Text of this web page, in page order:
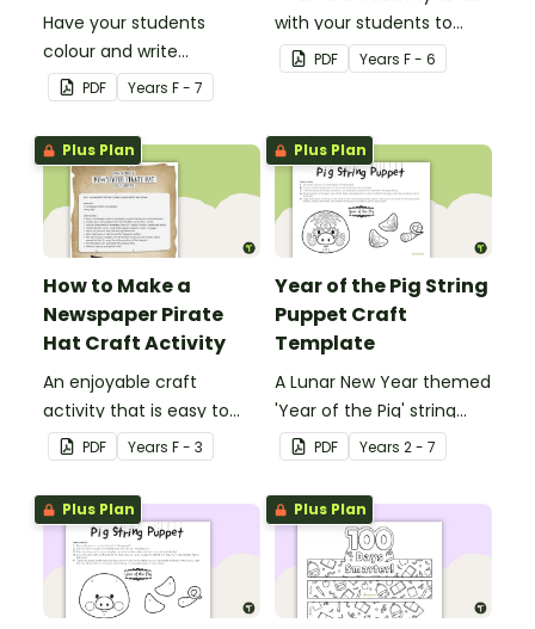
Have your students
colour and write
Christmas cards to each
other with a fun Santa
Claus Christmas Card
template.
PDF Years F - 7
with your students to
create a funky dog.
PDF Years F - 6
Plus Plan
How to Make a
Newspaper Pirate
Hat Craft Activity
An enjoyable craft
activity that is easy to
prepare for, simple to
make and big on pirate
impact!
PDF Years F - 3
Plus Plan
Year of the Pig String
Puppet Craft
Template
A Lunar New Year themed
'Year of the Pig' string
puppet template.
PDF Years 2 - 7
Plus Plan Plus Plan